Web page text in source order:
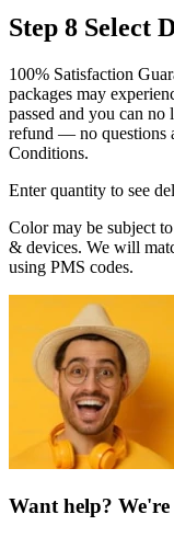
Step 8 Select
100% Satisfaction
packages may
passed and you can
refund — no questions
Conditions.
Enter quantity to see
Color may be subject
& devices. We will
using PMS codes.
Want help?